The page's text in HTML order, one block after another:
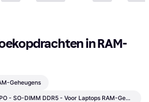
in RAM-
Geheugens
5600 MHz - EXPO - SO-DIMM DDR5 - Voor Laptops RAM-Geheugens